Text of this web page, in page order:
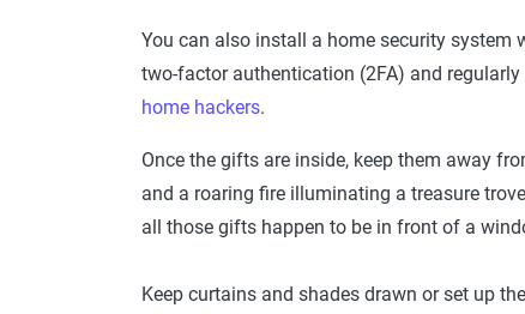
You can also install a home security system
two-factor authentication (2FA) and
home hackers.
Once the gifts are inside, keep them away
and a roaring fire illuminating a treasure
all those gifts happen to be in front of a
Keep curtains and shades drawn or set up